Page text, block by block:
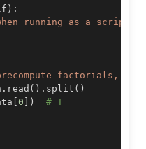
) :
running as a
factorials,
. read ( ) . split ( )
0 )
# T